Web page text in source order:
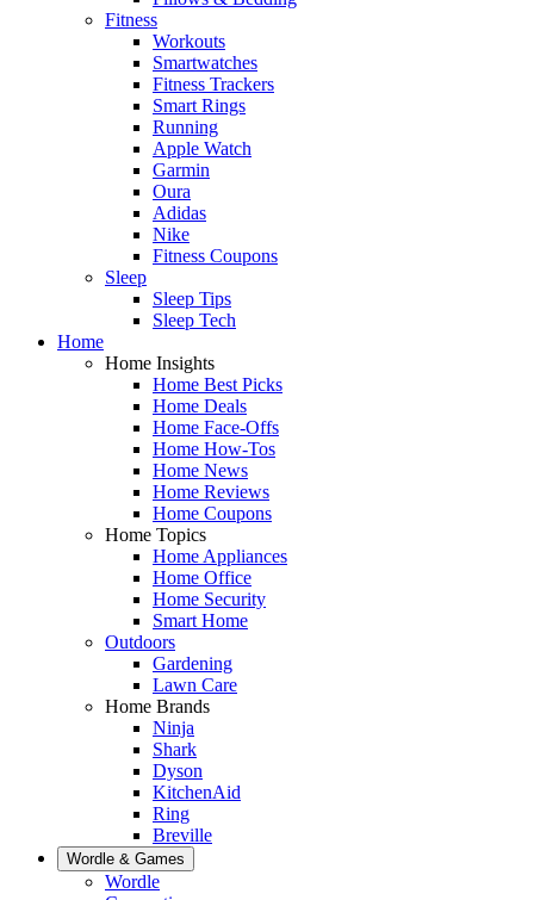
Fitness
Workouts
Smartwatches
Fitness Trackers
Smart Rings
Running
Apple Watch
Garmin
Oura
Adidas
Nike
Fitness Coupons
Sleep
Sleep Tips
Sleep Tech
Home
Home Insights
Home Best Picks
Home Deals
Home Face-Offs
Home How-Tos
Home News
Home Reviews
Home Coupons
Home Topics
Home Appliances
Home Office
Home Security
Smart Home
Outdoors
Gardening
Lawn Care
Home Brands
Ninja
Shark
Dyson
KitchenAid
Ring
Breville
Wordle & Games
Wordle